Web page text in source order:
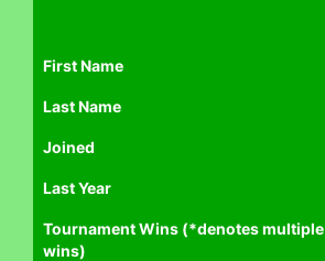
First Name
Last Name
Joined
Last Year
Tournament Wins (*denotes multiple
wins)